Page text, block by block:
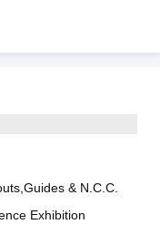
& N.C.C.
Exhibition